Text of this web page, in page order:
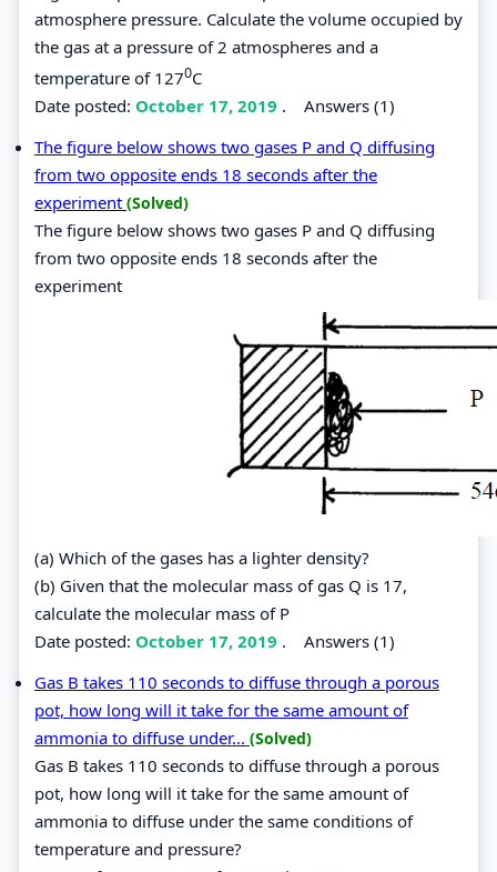
atmosphere pressure. Calculate the volume occupied by
the gas at a pressure of 2 atmospheres and a
temperature of 1270C
Date posted: October 17, 2019 . Answers (1)
The figure below shows two gases P and Q diffusing
from two opposite ends 18 seconds after the
experiment (Solved)
The figure below shows two gases P and Q diffusing
from two opposite ends 18 seconds after the
experiment
(a) Which of the gases has a lighter density?
(b) Given that the molecular mass of gas Q is 17,
calculate the molecular mass of P
Date posted: October 17, 2019 . Answers (1)
Gas B takes 110 seconds to diffuse through a porous
pot, how long will it take for the same amount of
ammonia to diffuse under... (Solved)
Gas B takes 110 seconds to diffuse through a porous
pot, how long will it take for the same amount of
ammonia to diffuse under the same conditions of
temperature and pressure?